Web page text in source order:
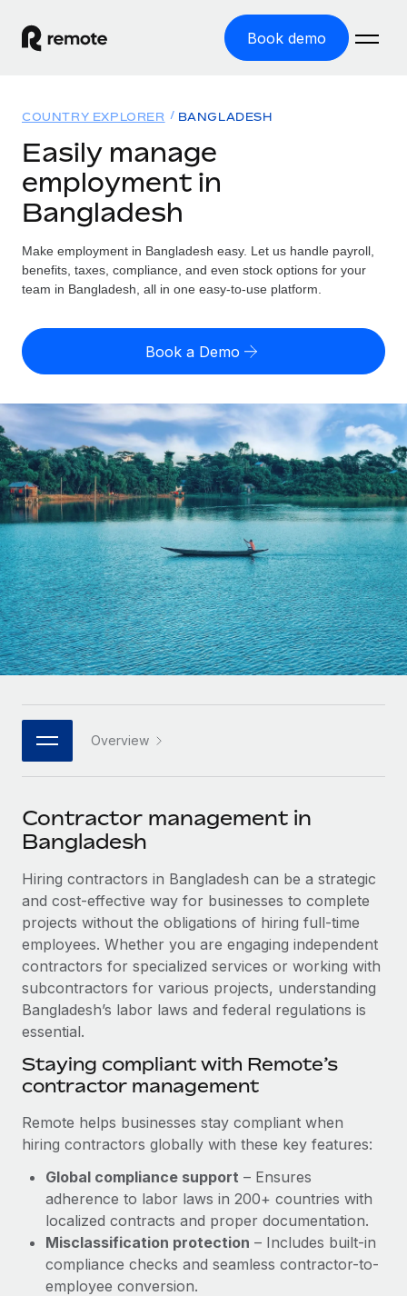
Book demo
GLOBAL EMPLOYMENT
Global Payroll
Employer of Record
Expand globally with zero entity cost
Contractor of Record
Compliantly engage contractors worldwide
Onboard and manage contractors globally
PEO
Outsource complex employment tasks
INFRASTRUCTURE
Remote Embedded
Seamlessly integrate HR into workflows
Platform
Built-in core HR functions for your team
Connect New
Connect any AI tool to Remote using our MCP
Integrations
Streamline processes with essential business tools
SERVICES
Ask an expert
Get expert help on global HR & compliance
Background checks
Simplify your candidate screening processes
Compliance watchtower
Stay ahead of compliance risks
Device management
Provision and track IT devices globally
Establish compliant entities fast
Relocate employees with ease
Benefits
Manage employee benefits with ease
Solutions
GLOBAL COVERAGE
Country Explorer
Find global employment support by country
Compare Remote
GROWTH STAGE
Startups
Agile global HR & payroll solutions for growing
companies
Mid-market
Expand teams with tailored HR solutions
Enterprise
Global HR for large businesses
PARTNER WITH US
Strategic technology partners
Flexibly embed global HR into your platform
Explore partnership opportunities with us
Remote Build
Integrations and AI Automations Consulting
CASE STUDIES
Remote Embedded x BambooHR: From local to
global hiring, with no platform switch
Impact BambooHR customers can now hire and manage
Learn More
Compliant growth through acquisition:
Supreme Group’s global hiring journey with
Remote
In a snap Company: Supreme Group Industry: Healthcare
and Life sciences marketing HQ: United States...
Learn More
Resources
TOOLS & CALCULATORS
Employee cost calculator
Contractor payout calculator
Explore currency options and payout speeds for global
contractors
LEARN WITH REMOTE
Research & Guides
Case studies
HR Glossary
Checklists & Templates
Job Description Library
Webinars
Events
Newsroom
Salary & Talent Insights
Insights center
Get support
See all resources
BLOG
EOR & PEO
Contractor Management
Taxes
Work visas & permits
Changelog
Pricing
English (United States)
English
Nederlands
Français
Deutsch
Español
Italiano
Português (Portugal)
日本語
한국어
Login
COUNTRY EXPLORER BANGLADESH
Easily manage
employment in
Bangladesh
Make employment in Bangladesh easy. Let us handle payroll,
benefits, taxes, compliance, and even stock options for your
team in Bangladesh, all in one easy-to-use platform.
Book a Demo
Overview
Contractor management in
Bangladesh
Hiring contractors in Bangladesh can be a strategic
and cost-effective way for businesses to complete
projects without the obligations of hiring full-time
employees. Whether you are engaging independent
contractors for specialized services or working with
subcontractors for various projects, understanding
Bangladesh’s labor laws and federal regulations is
essential.
Staying compliant with Remote’s
contractor management
Remote helps businesses stay compliant when
hiring contractors globally with these key features:
Global compliance support – Ensures
adherence to labor laws in 200+ countries with
localized contracts and proper documentation.
Misclassification protection – Includes built-in
compliance checks and seamless contractor-to-
employee conversion.